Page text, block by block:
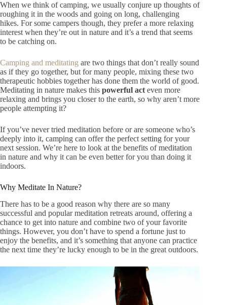
When we think of camping, we usually conjure up thoughts of
roughing it in the woods and going on long, challenging
hikes. For some campers though, they prefer a more relaxing
interest when they’re out in nature and it’s a trend that seems
to be catching on.
Camping and meditating are two things that don’t really sound
as if they go together, but for many people, mixing these two
therapeutic hobbies together has done them the world of good.
Meditating in nature makes this powerful act even more
relaxing and brings you closer to the earth, so why aren’t more
people attempting it?
If you’ve never tried meditation before or are someone who’s
deeply into it, camping can offer the perfect setting for your
next session. We’re here to look at the benefits of meditation
in nature and why it can be even better for you than doing it
indoors.
Why Meditate In Nature?
There has to be a good reason why there are so many
successful and popular meditation retreats around, offering a
chance to get into nature and combine two of your favorite
things. However, you don’t have to spend a fortune just to
enjoy the benefits, and it’s something that anyone can practice
the next time they’re lucky enough to be in the great outdoors.